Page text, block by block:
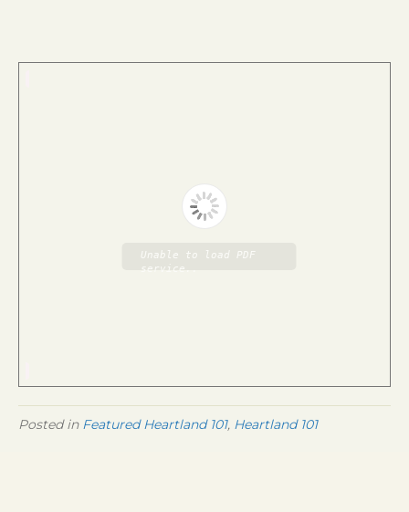
Unable to load PDF
service..
Posted in Featured Heartland 101, Heartland 101